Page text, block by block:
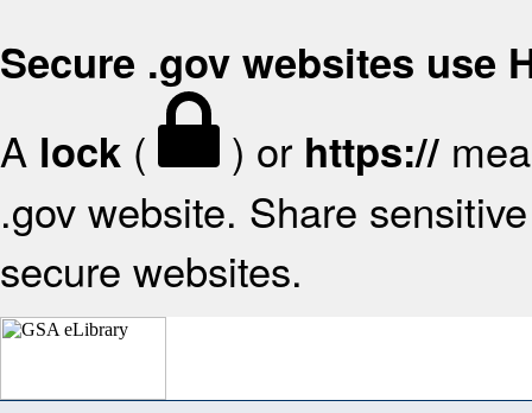
Secure .gov websites use
A lock ( ) or https://
.gov website. Share
secure websites.